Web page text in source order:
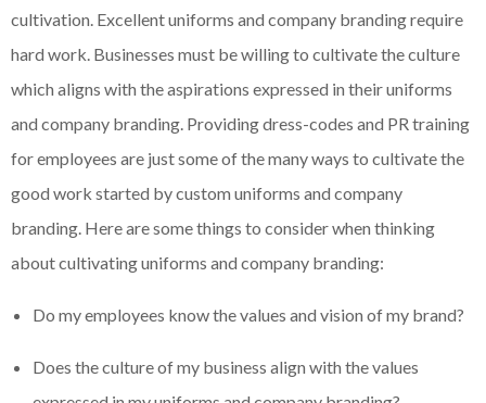
cultivation. Excellent uniforms and company branding require
hard work. Businesses must be willing to cultivate the culture
which aligns with the aspirations expressed in their uniforms
and company branding. Providing dress-codes and PR training
for employees are just some of the many ways to cultivate the
good work started by custom uniforms and company
branding. Here are some things to consider when thinking
about cultivating uniforms and company branding:
Do my employees know the values and vision of my brand?
Does the culture of my business align with the values